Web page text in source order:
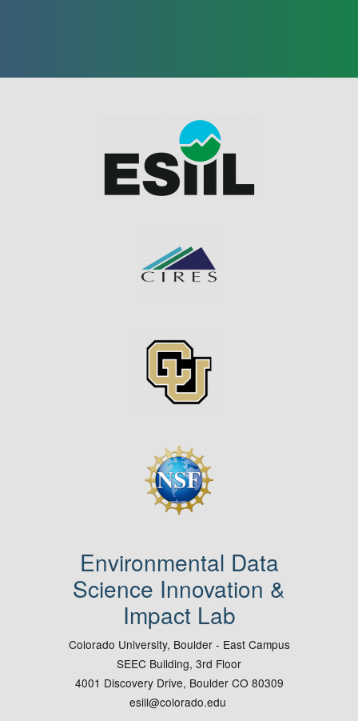
Image
Image
Environmental Data
Science Innovation &
Impact Lab
Colorado University, Boulder - East Campus
SEEC Building, 3rd Floor
4001 Discovery Drive, Boulder CO 80309
esiil@colorado.edu